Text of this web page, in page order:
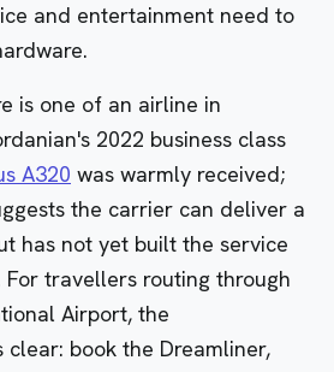
and entertainment need to
is one of an airline in
2022 business class
A320 was warmly received;
the carrier can deliver a
has not yet built the service
travellers routing through
Airport, the
clear: book the Dreamliner,